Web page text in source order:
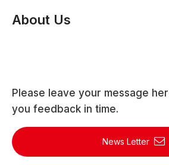
About Us
Please leave your message
you feedback in time.
News Letter